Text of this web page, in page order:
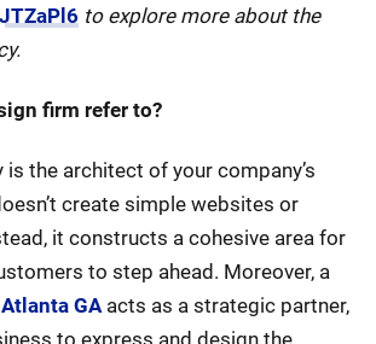
to explore more about the
firm refer to?
is the architect of your company’s
create simple websites or
it constructs a cohesive area for
to step ahead. Moreover, a
GAacts as a strategic partner,
to express and design the